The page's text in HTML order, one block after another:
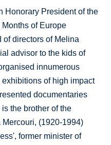
Honorary President of the
of Europe
of directors of Melina
advisor to the kids of
innumerous
of high impact
documentaries
the brother of the
(1920-1994)
former minister of